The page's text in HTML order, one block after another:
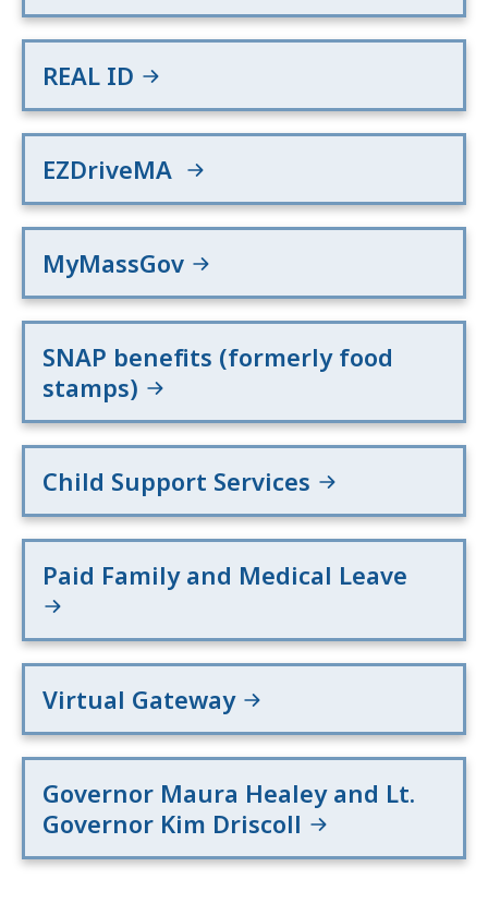
REAL ID
EZDriveMA
MyMassGov
SNAP benefits (formerly food
stamps)
Child Support Services
Paid Family and Medical Leave
Virtual Gateway
Governor Maura Healey and Lt.
Governor Kim Driscoll